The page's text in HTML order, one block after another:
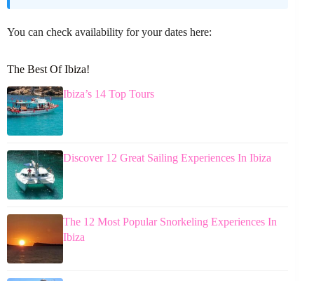
You can check availability for your dates here:
The Best Of Ibiza!
Ibiza’s 14 Top Tours
Discover 12 Great Sailing Experiences In Ibiza
The 12 Most Popular Snorkeling Experiences In
Ibiza